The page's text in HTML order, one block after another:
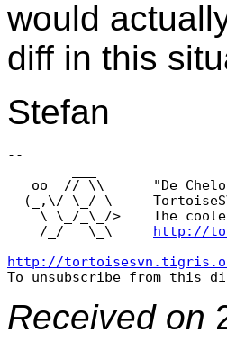
would
diff in this
Stefan
--
oo  // \\      "De
(_,\/ \_/ \
\ \_/_\_/>    The
    /_/   \_\
http://
http://tortoisesvn.tigris.org/
To unsubscribe from this
Received on